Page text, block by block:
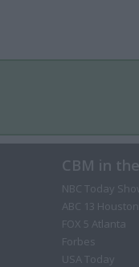
CBM in
NBC Today
ABC 13 Houston
FOX 5 Atlanta
Forbes
USA Today